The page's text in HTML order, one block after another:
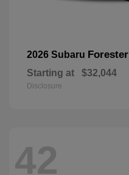
2026 Subaru Forester
Starting at $32,044
Disclosure
42